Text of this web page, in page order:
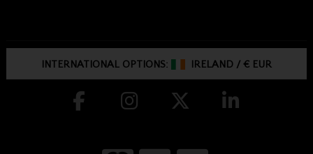
INTERNATIONAL OPTIONS: IRELAND /€ EUR